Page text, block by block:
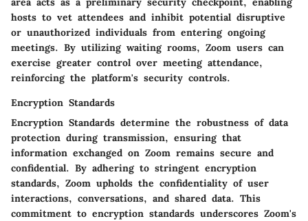
hosts to vet attendees and inhibit potential disruptive
or unauthorized individuals from entering ongoing
meetings. By utilizing waiting rooms, Zoom users can
exercise greater control over meeting attendance,
reinforcing the platform's security controls.
Encryption Standards
Encryption Standards determine the robustness of data
protection during transmission, ensuring that
information exchanged on Zoom remains secure and
confidential. By adhering to stringent encryption
standards, Zoom upholds the confidentiality of user
interactions, conversations, and shared data. This
commitment to encryption standards underscores Zoom's